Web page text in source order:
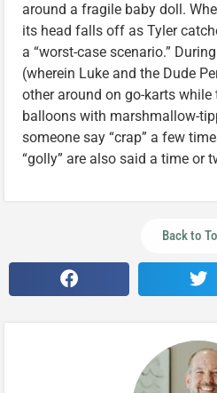
around a fragile baby doll.
its head falls off as Tyler
a “worst-case scenario.”
(wherein Luke and the Dude
other around on go-karts
balloons with marshmallow-
someone say “crap” a few
“golly” are also said a time or
Back to